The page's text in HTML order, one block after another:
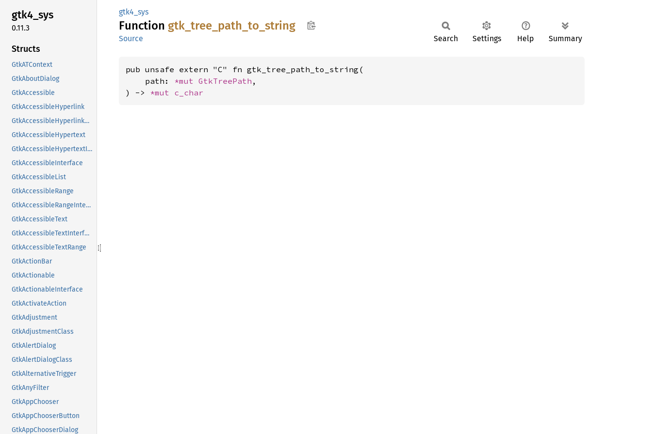
gtk4_sys
0.11.3
Structs
GtkATContext
GtkAboutDialog
GtkAccessible
GtkAccessibleHyperlink
GtkAccessibleHyperlinkClass
GtkAccessibleHypertext
GtkAccessibleHypertextInterface
GtkAccessibleInterface
GtkAccessibleList
GtkAccessibleRange
GtkAccessibleRangeInterface
GtkAccessibleText
GtkAccessibleTextInterface
GtkAccessibleTextRange
GtkActionBar
GtkActionable
GtkActionableInterface
GtkActivateAction
GtkAdjustment
GtkAdjustmentClass
GtkAlertDialog
GtkAlertDialogClass
GtkAlternativeTrigger
GtkAnyFilter
GtkAppChooser
GtkAppChooserButton
GtkAppChooserDialog
gtk4_sys
Function gtk_ tree_ path_ to_ string
Source Search Settings Help Summary
pub unsafe extern "C" fn gtk_tree_path_to_string(
    path:
*mut GtkTreePath ,
) -> *mut c_char